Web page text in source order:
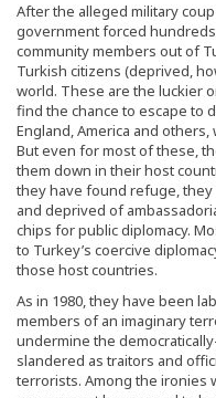
After the alleged military
government forced
community members out of
Turkish citizens (deprived,
world. These are the luckier
find the chance to escape to
England, America and
But even for most of these,
them down in their host
they have found refuge,
and deprived of
chips for public diplomacy.
to Turkey’s coercive
those host countries.
As in 1980, they have been
members of an imaginary
undermine the
slandered as traitors and
terrorists. Among the ironies